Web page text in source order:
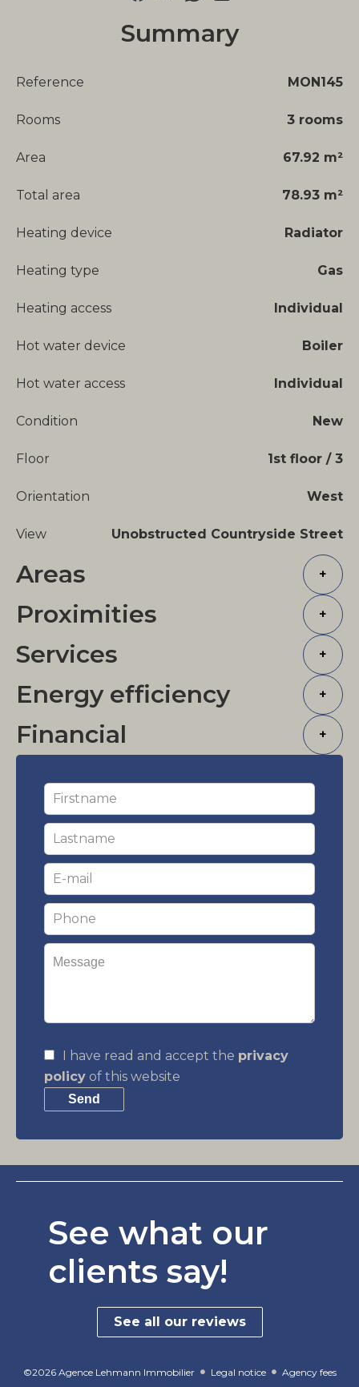
Summary
Reference MON145
Rooms 3 rooms
Area 67.92 m²
Total area 78.93 m²
Heating device Radiator
Heating type Gas
Heating access Individual
Hot water device Boiler
Hot water access Individual
Condition New
Floor 1st floor / 3
Orientation West
View Unobstructed Countryside Street
Areas +
Proximities +
Services +
Energy efficiency +
Financial +
I have read and accept the privacy
policy of this website
Send
See what our
clients say!
See all our reviews
©2026 Agence Lehmann Immobilier Legal notice Agency fees